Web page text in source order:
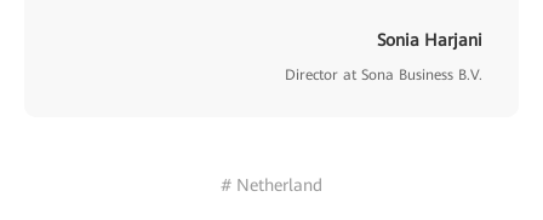
Sonia Harjani
Director at Sona Business B.V.
# Netherland